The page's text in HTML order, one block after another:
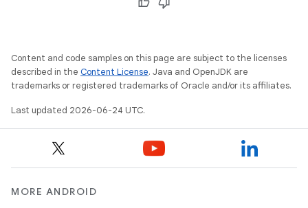
Content and code samples on this page are subject to the licenses
described in the Content License. Java and OpenJDK are
trademarks or registered trademarks of Oracle and/or its affiliates.
Last updated 2026-06-24 UTC.
MORE ANDROID